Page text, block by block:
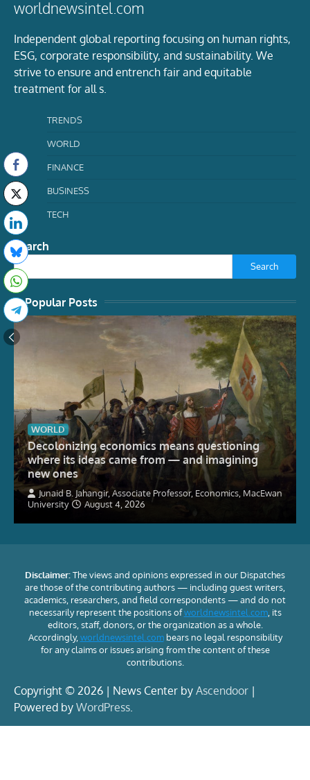
worldnewsintel.com
Independent global reporting focusing on human rights,
ESG, corporate responsibility, and sustainability. We
strive to ensure and entrench fair and equitable
treatment for all s.
TRENDS
WORLD
FINANCE
BUSINESS
TECH
Search
Search
Popular Posts
WORLD
Decolonizing economics means questioning
where its ideas came from — and imagining
new ones
Junaid B. Jahangir, Associate Professor, Economics, MacEwan
University
August 4, 2026
Disclaimer:The views and opinions expressed in our Dispatches
are those of the contributing authors — including guest writers,
academics, researchers, and field correspondents — and do not
necessarily represent the positions ofworldnewsintel.com, its
editors, staff, donors, or the organization as a whole.
Accordingly, worldnewsintel.combears no legal responsibility
for any claims or issues arising from the content of these
contributions.
Copyright © 2026 | News Center by Ascendoor |
Powered by WordPress